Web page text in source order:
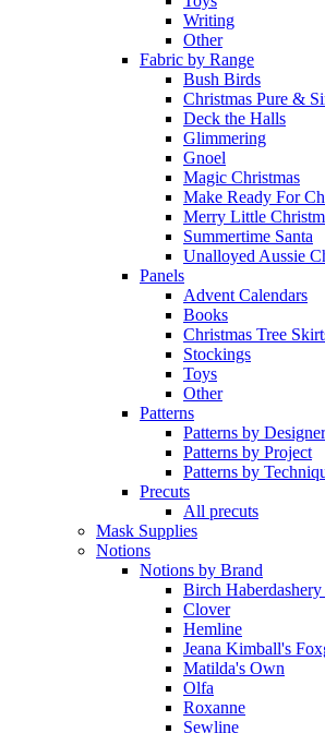
Writing
Other
Fabric by Range
Bush Birds
Christmas Pure &
Deck the Halls
Glimmering
Gnoel
Magic Christmas
Make Ready For
Merry Little
Summertime Santa
Unalloyed Aussie
Panels
Advent Calendars
Books
Christmas Tree
Stockings
Toys
Other
Patterns
Patterns by Designer
Patterns by Project
Patterns by
Precuts
All precuts
Mask Supplies
Notions
Notions by Brand
Birch
Clover
Hemline
Jeana Kimball's
Matilda's Own
Olfa
Roxanne
Sewline